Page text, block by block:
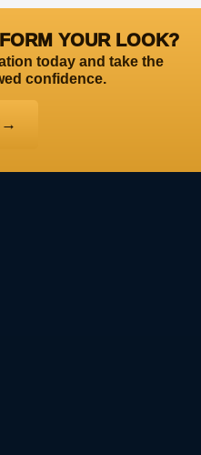
YOUR LOOK?
today and take the
confidence.